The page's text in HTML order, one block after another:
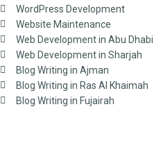
WordPress Development
Website Maintenance
Web Development in Abu Dhabi
Web Development in Sharjah
Blog Writing in Ajman
Blog Writing in Ras Al Khaimah
Blog Writing in Fujairah